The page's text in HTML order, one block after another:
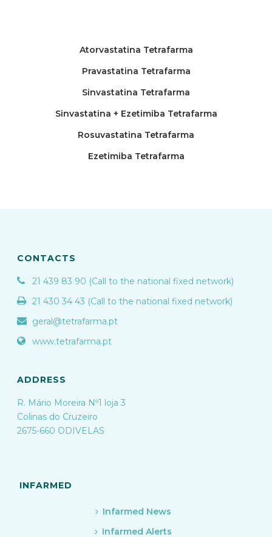
Atorvastatina Tetrafarma
Pravastatina Tetrafarma
Sinvastatina Tetrafarma
Sinvastatina + Ezetimiba Tetrafarma
Rosuvastatina Tetrafarma
Ezetimiba Tetrafarma
CONTACTS
21 439 83 90 (Call to the national fixed network)
21 430 34 43 (Call to the national fixed network)
geral@tetrafarma.pt
www.tetrafarma.pt
ADDRESS
R. Mário Moreira Nº1 loja 3
Colinas do Cruzeiro
2675-660 ODIVELAS
INFARMED
Infarmed News
Infarmed Alerts